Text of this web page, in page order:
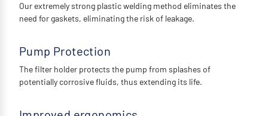
Our extremely strong plastic welding method eliminates the
need for gaskets, eliminating the risk of leakage.
Pump Protection
The filter holder protects the pump from splashes of
potentially corrosive fluids, thus extending its life.